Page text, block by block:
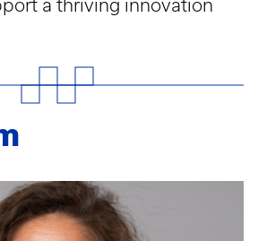
a thriving innovation